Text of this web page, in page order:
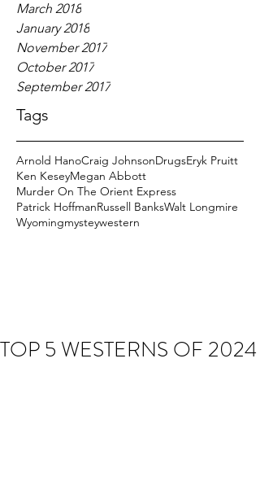
March 2018
January 2018
November 2017
October 2017
September 2017
Tags
Arnold HanoCraig JohnsonDrugsEryk Pruitt
Ken KeseyMegan Abbott
Murder On The Orient Express
Patrick HoffmanRussell BanksWalt Longmire
Wyomingmysteywestern
TOP 5 WESTERNS OF 2024